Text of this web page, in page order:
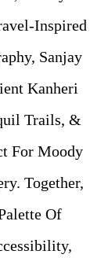
Inspired
Sanjay
Kanheri
Trails, &
For Moody
Together,
Of